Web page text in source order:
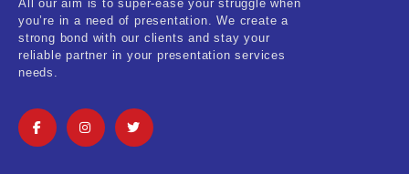
Research & Statistics
Self Improvement & Growth
All our aim is to super-ease your struggle when
you’re in a need of presentation. We create a
strong bond with our clients and stay your
reliable partner in your presentation services
needs.